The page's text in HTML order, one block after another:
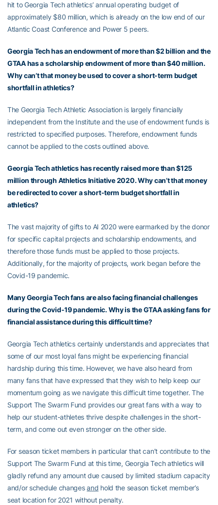
hit to Georgia Tech athletics’ annual operating budget of
approximately $80 million, which is already on the low end of our
Atlantic Coast Conference and Power 5 peers.
Georgia Tech has an endowment of more than $2 billion and the
GTAA has a scholarship endowment of more than $40 million.
Why can’t that money be used to cover a short-term budget
shortfall in athletics?
The Georgia Tech Athletic Association is largely financially
independent from the Institute and the use of endowment funds is
restricted to specified purposes. Therefore, endowment funds
cannot be applied to the costs outlined above.
Georgia Tech athletics has recently raised more than $125
million through Athletics Initiative 2020. Why can’t that money
be redirected to cover a short-term budget shortfall in
athletics?
The vast majority of gifts to AI 2020 were earmarked by the donor
for specific capital projects and scholarship endowments, and
therefore those funds must be applied to those projects.
Additionally, for the majority of projects, work began before the
Covid-19 pandemic.
Many Georgia Tech fans are also facing financial challenges
during the Covid-19 pandemic. Why is the GTAA asking fans for
financial assistance during this difficult time?
Georgia Tech athletics certainly understands and appreciates that
some of our most loyal fans might be experiencing financial
hardship during this time. However, we have also heard from
many fans that have expressed that they wish to help keep our
momentum going as we navigate this difficult time together. The
Support The Swarm Fund provides our great fans with a way to
help our student-athletes thrive despite challenges in the short-
term, and come out even stronger on the other side.
For season ticket members in particular that can’t contribute to the
Support The Swarm Fund at this time, Georgia Tech athletics will
gladly refund any amount due caused by limited stadium capacity
and/or schedule changesand hold the season ticket member’s
seat location for 2021 without penalty.